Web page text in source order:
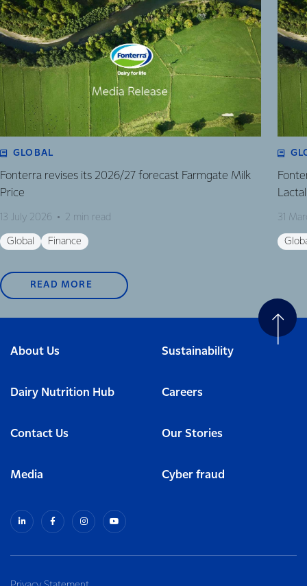
GLOBAL
Fonterra revises its 2026/27 forecast Farmgate Milk
Price
13 July 2026 2 min read
Global Finance
31
READ MORE
About Us Sustainability
Dairy Nutrition Hub Careers
Contact Us Our Stories
Media Cyber fraud